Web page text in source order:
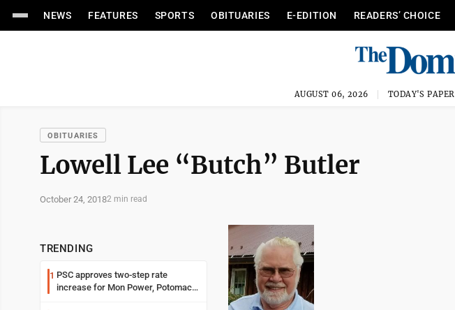
NEWS FEATURES SPORTS OBITUARIES E-EDITION READERS’ CHOICE
AUGUST 06, 2026 TODAY'S PAPER
OBITUARIES
Lowell Lee “Butch” Butler
October 24, 20182 min read
TRENDING
1 PSC approves two-step rate
increase for Mon Power, Potomac